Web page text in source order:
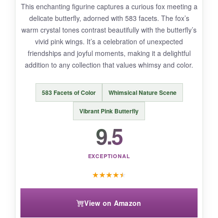
overpowering. This piece feels alive with
affection-perfect for a 250th anniversary gift
that celebrates enduring love.
The red berries are tiny and could be mistaken
for missing if not displayed mindfully. Also,
on the higher end of pricing, but the dual-
figurine concept justifies the investment.
BOTTOM LINE:
storytelling flexibility and heartwarming beauty
This enchanting figurine captures a curious fox meeting a
delicate butterfly, adorned with 583 facets. The fox’s
warm crystal tones contrast beautifully with the butterfly’s
vivid pink wings. It’s a celebration of unexpected
friendships and joyful moments, making it a delightful
addition to any collection that values whimsy and color.
583 Facets of Color Whimsical Nature Scene
Vibrant Pink Butterfly
9.5
EXCEPTIONAL
★★★★★
View on Amazon